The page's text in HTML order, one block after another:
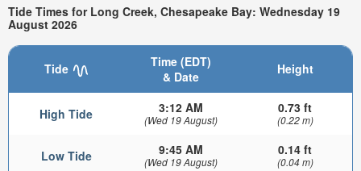
Tide Times for Long Creek, Chesapeake Bay: Wednesday 19
August 2026
Tide
Time (EDT)
& Date
Height
High Tide 3:12 AM
(Wed 19 August)
0.73 ft
(0.22 m)
Low Tide 9:45 AM
(Wed 19 August)
0.14 ft
(0.04 m)